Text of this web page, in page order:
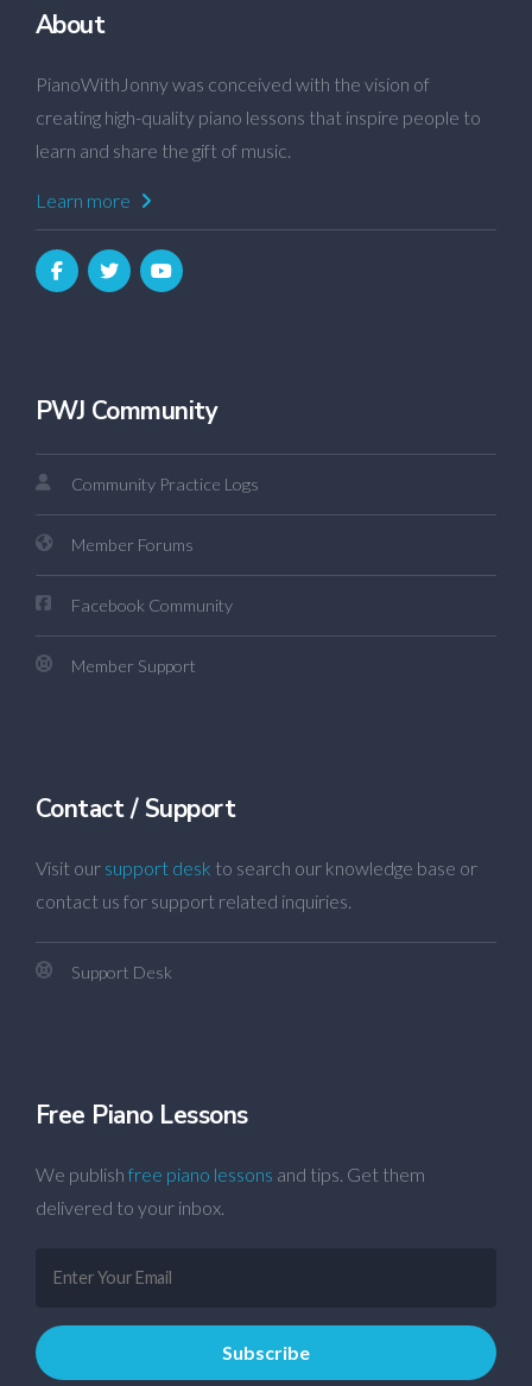
About
PianoWithJonny was conceived with the vision of
creating high-quality piano lessons that inspire people to
learn and share the gift of music.
Learn more
PWJ Community
Community Practice Logs
Member Forums
Facebook Community
Member Support
Contact / Support
Visit our support desk to search our knowledge base or
contact us for support related inquiries.
Support Desk
Free Piano Lessons
We publish free piano lessons and tips. Get them
delivered to your inbox.